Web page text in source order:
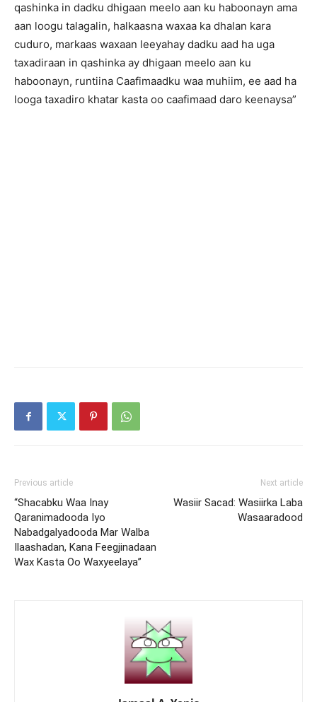
qashinka in dadku dhigaan meelo aan ku haboonayn ama
aan loogu talagalin, halkaasna waxaa ka dhalan kara
cuduro, markaas waxaan leeyahay dadku aad ha uga
taxadiraan in qashinka ay dhigaan meelo aan ku
haboonayn, runtiina Caafimaadku waa muhiim, ee aad ha
looga taxadiro khatar kasta oo caafimaad daro keenaysa”
Previous article
“Shacabku Waa Inay
Qaranimadooda Iyo
Nabadgalyadooda Mar Walba
Ilaashadan, Kana Feegjinadaan
Wax Kasta Oo Waxyeelaya”
Next article
Wasiir Sacad: Wasiirka Laba
Wasaaradood